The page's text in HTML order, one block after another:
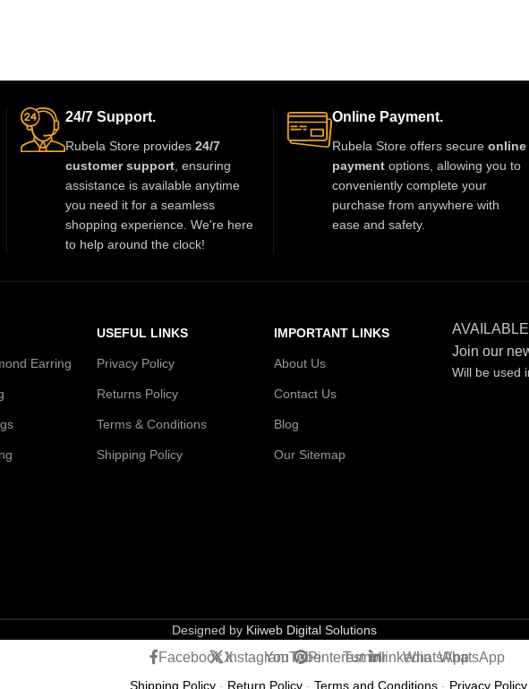
24/7 Support.
Rubela Store provides 24/7
customer support, ensuring
assistance is available anytime
you need it for a seamless
shopping experience. We're here
to help around the clock!
Online Payment.
Rubela Store offers secure online
payment options, allowing you to
conveniently complete your
purchase from anywhere with
ease and safety.
Earring
USEFUL LINKS
Privacy Policy
Returns Policy
Terms & Conditions
Shipping Policy
IMPORTANT LINKS
About Us
Contact Us
Blog
Our Sitemap
Join our
Will be used
Designed by Kiiweb Digital Solutions
Facebook X
InstagramYouTubePinterestTumblrlinkedin
WhatsAppWhatsApp
Shipping Policy - Return Policy - Terms and Conditions - Privacy Policy